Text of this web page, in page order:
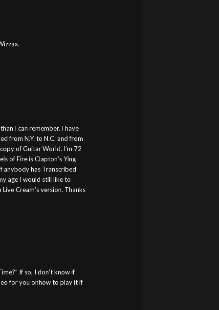
I can remember. I have
from N.Y. to N.C. and from
of Guitar World. I’m 72
of Fire is Clapton’s Ying
anybody has Transcribed
age I would still like to
Cream’s version. Thanks
If so, I don’t know if
for you onhow to play it if